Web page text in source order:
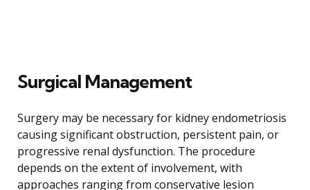
Surgical Management
Surgery may be necessary for kidney endometriosis
causing significant obstruction, persistent pain, or
progressive renal dysfunction. The procedure
depends on the extent of involvement, with
approaches ranging from conservative lesion